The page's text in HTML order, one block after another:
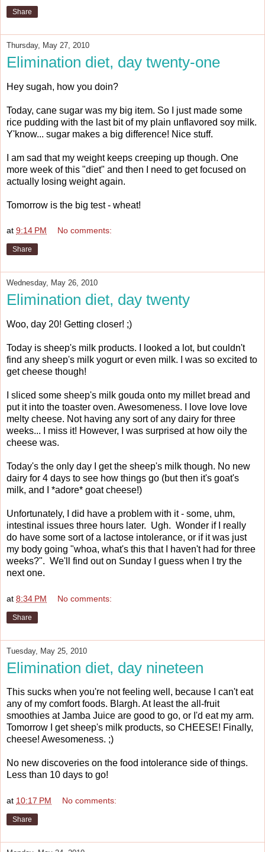
Share
Thursday, May 27, 2010
Elimination diet, day twenty-one
Hey sugah, how you doin?
Today, cane sugar was my big item. So I just made some
rice pudding with the last bit of my plain unflavored soy milk.
Y'know... sugar makes a big difference! Nice stuff.
I am sad that my weight keeps creeping up though. One
more week of this "diet" and then I need to get focused on
actually losing weight again.
Tomorrow is the big test - wheat!
at 9:14 PM No comments:
Share
Wednesday, May 26, 2010
Elimination diet, day twenty
Woo, day 20! Getting closer! ;)
Today is sheep's milk products. I looked a lot, but couldn't
find any sheep's milk yogurt or even milk. I was so excited to
get cheese though!
I sliced some sheep's milk gouda onto my millet bread and
put it into the toaster oven. Awesomeness. I love love love
melty cheese. Not having any sort of any dairy for three
weeks... I miss it! However, I was surprised at how oily the
cheese was.
Today's the only day I get the sheep's milk though. No new
dairy for 4 days to see how things go (but then it's goat's
milk, and I *adore* goat cheese!)
Unfortunately, I did have a problem with it - some, uhm,
intestinal issues three hours later. Ugh. Wonder if I really
do have some sort of a lactose intolerance, or if it was just
my body going "whoa, what's this that I haven't had for three
weeks?". We'll find out on Sunday I guess when I try the
next one.
at 8:34 PM No comments:
Share
Tuesday, May 25, 2010
Elimination diet, day nineteen
This sucks when you're not feeling well, because I can't eat
any of my comfort foods. Blargh. At least the all-fruit
smoothies at Jamba Juice are good to go, or I'd eat my arm.
Tomorrow I get sheep's milk products, so CHEESE! Finally,
cheese! Awesomeness. ;)
No new discoveries on the food intolerance side of things.
Less than 10 days to go!
at 10:17 PM No comments:
Share